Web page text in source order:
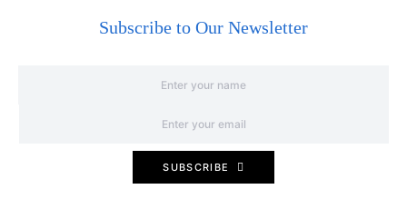
Subscribe to Our Newsletter
SUBSCRIBE